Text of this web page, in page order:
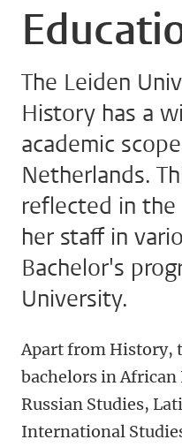
The Leiden
History has a
academic
Netherlands.
reflected in
her staff in
Bachelor's
University.
Apart from History,
bachelors in African
Russian Studies,
International